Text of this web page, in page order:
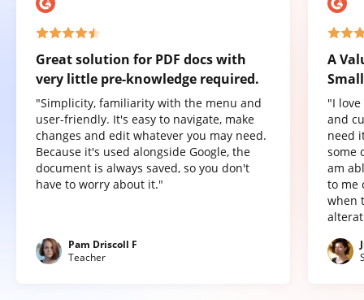
Great solution for PDF docs with
very little pre-knowledge required.
"Simplicity, familiarity with the menu and
user-friendly. It's easy to navigate, make
changes and edit whatever you may need.
Because it's used alongside Google, the
document is always saved, so you don't
have to worry about it."
Pam Driscoll F
Teacher
A
"I
and
need
some
am
to me
when